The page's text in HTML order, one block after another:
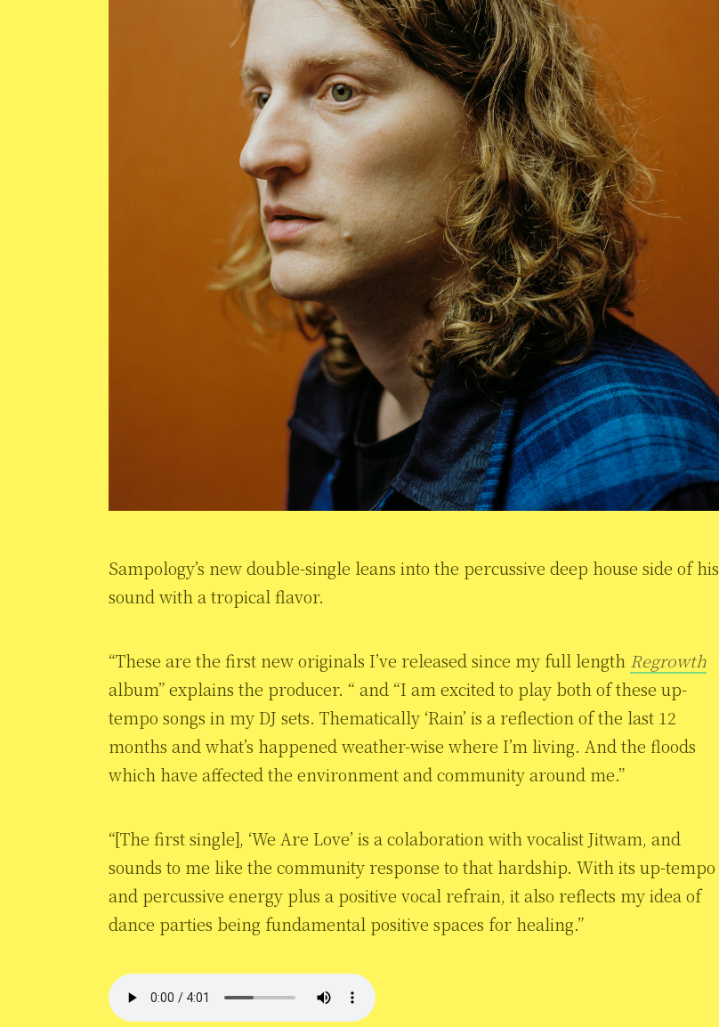
Sampology’s new double-single leans into the percussive deep house side of his
sound with a tropical flavor.
“These are the first new originals I’ve released since my full length Regrowth
album” explains the producer. “ and “I am excited to play both of these up-
tempo songs in my DJ sets. Thematically ‘Rain’ is a reflection of the last 12
months and what’s happened weather-wise where I’m living. And the floods
which have affected the environment and community around me.”
“[The first single], ‘We Are Love’ is a colaboration with vocalist Jitwam, and
sounds to me like the community response to that hardship. With its up-tempo
and percussive energy plus a positive vocal refrain, it also reflects my idea of
dance parties being fundamental positive spaces for healing.”